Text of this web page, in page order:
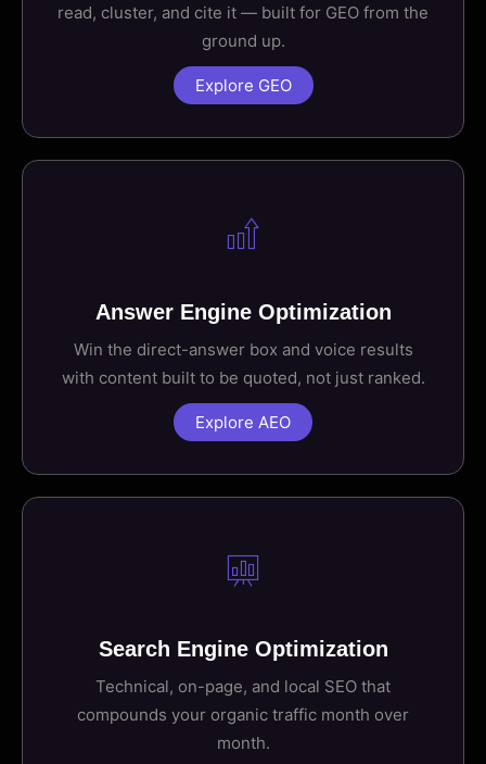
read, cluster, and cite it — built for GEO from the
ground up.
Explore GEO
Answer Engine Optimization
Win the direct-answer box and voice results
with content built to be quoted, not just ranked.
Explore AEO
Search Engine Optimization
Technical, on-page, and local SEO that
compounds your organic traffic month over
month.